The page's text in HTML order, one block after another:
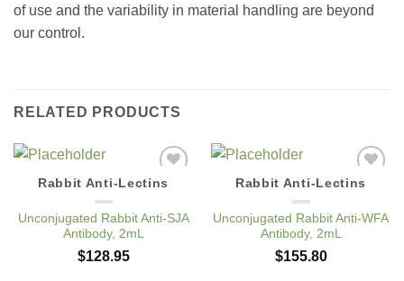
of use and the variability in material handling are beyond
our control.
RELATED PRODUCTS
Add to
Rabbit Anti-Lectins
Unconjugated Rabbit Anti-SJA
Antibody, 2mL
$128.95
Add to
Rabbit Anti-Lectins
Unconjugated Rabbit Anti-WFA
Antibody, 2mL
$155.80